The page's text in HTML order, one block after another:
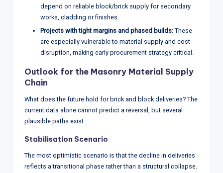
depend on reliable block/brick supply for secondary
works, cladding or finishes.
Projects with tight margins and phased builds: These
are especially vulnerable to material supply and cost
disruption, making early procurement strategy critical.
Outlook for the Masonry Material Supply
Chain
What does the future hold for brick and block deliveries? The
current data alone cannot predict a reversal, but several
plausible paths exist.
Stabilisation Scenario
The most optimistic scenario is that the decline in deliveries
reflects a transitional phase rather than a structural collapse.